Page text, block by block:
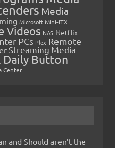
Media
Microsoft Mini-ITX
Videos NAS Netflix
PCs Plex Remote
Streaming Media
Daily Button
Center
and Should aren’t the